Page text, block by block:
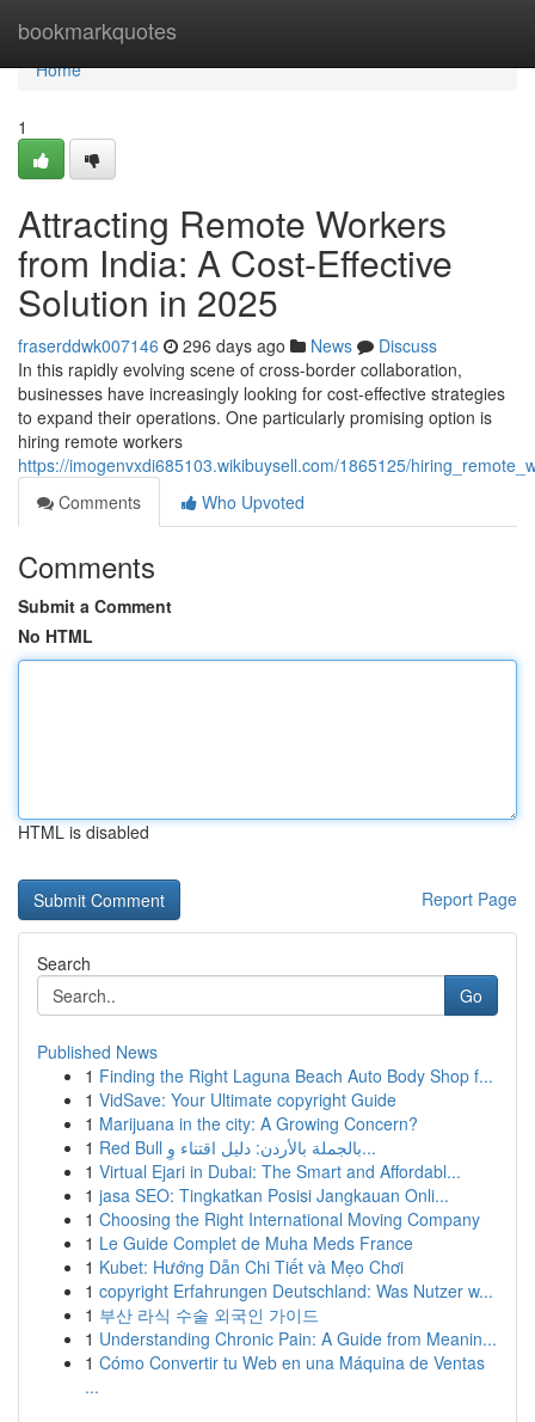
bookmarkquotes
Home
Home
1
Attracting Remote Workers
from India: A Cost-Effective
Solution in 2025
fraserddwk007146 296 days ago News
Discuss
In this rapidly evolving scene of cross-border collaboration,
businesses have increasingly looking for cost-effective strategies
to expand their operations. One particularly promising option is
hiring remote workers
https://imogenvxdi685103.wikibuysell.com/1865125/
Comments
Who Upvoted
Comments
Submit a Comment
No HTML
HTML is disabled
Report Page
Search
Go
Published News
1 Finding the Right Laguna Beach Auto Body Shop f...
1 VidSave: Your Ultimate copyright Guide
1 Marijuana in the city: A Growing Concern?
1
Red Bull بالجملة بالأردن: دليل اقتناء وِ...
1 Virtual Ejari in Dubai: The Smart and Affordabl...
1 jasa SEO: Tingkatkan Posisi Jangkauan Onli...
1 Choosing the Right International Moving Company
1 Le Guide Complet de Muha Meds France
1 Kubet: Hướng Dẫn Chi Tiết và Mẹo Chơi
1 copyright Erfahrungen Deutschland: Was Nutzer w...
1 부산 라식 수술 외국인 가이드
1 Understanding Chronic Pain: A Guide from Meanin...
1 Cómo Convertir tu Web en una Máquina de Ventas
...